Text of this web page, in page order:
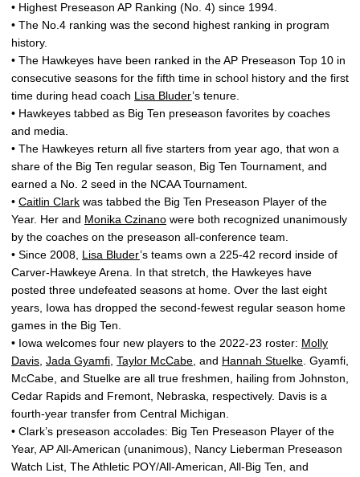
• Highest Preseason AP Ranking (No. 4) since 1994.
• The No.4 ranking was the second highest ranking in program
history.
• The Hawkeyes have been ranked in the AP Preseason Top 10 in
consecutive seasons for the fifth time in school history and the first
time during head coach Lisa Bluder’s tenure.
• Hawkeyes tabbed as Big Ten preseason favorites by coaches
and media.
• The Hawkeyes return all five starters from year ago, that won a
share of the Big Ten regular season, Big Ten Tournament, and
earned a No. 2 seed in the NCAA Tournament.
• Caitlin Clark was tabbed the Big Ten Preseason Player of the
Year. Her and Monika Czinano were both recognized unanimously
by the coaches on the preseason all-conference team.
• Since 2008, Lisa Bluder’s teams own a 225-42 record inside of
Carver-Hawkeye Arena. In that stretch, the Hawkeyes have
posted three undefeated seasons at home. Over the last eight
years, Iowa has dropped the second-fewest regular season home
games in the Big Ten.
• Iowa welcomes four new players to the 2022-23 roster: Molly
Davis Jada Gyamfi Taylor McCabe , and Hannah Stuelke . Gyamfi,
McCabe, and Stuelke are all true freshmen, hailing from Johnston,
Cedar Rapids and Fremont, Nebraska, respectively. Davis is a
fourth-year transfer from Central Michigan.
• Clark’s preseason accolades: Big Ten Preseason Player of the
Year, AP All-American (unanimous), Nancy Lieberman Preseason
Watch List, The Athletic POY/All-American, All-Big Ten, and